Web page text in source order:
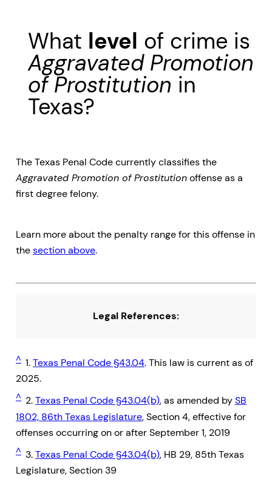
What level of crime is
Aggravated Promotion
of Prostitution in
Texas?
The Texas Penal Code currently classifies the
Aggravated Promotion of Prostitutionoffense as a
first degree felony.
Learn more about the penalty range for this offense in
thesection above.
Legal References:
^ 1.Texas Penal Code §43.04. This law is current as of
2025.
^ 2.Texas Penal Code §43.04(b), as amended bySB
1802, 86th Texas Legislature, Section 4, effective for
offenses occurring on or after September 1, 2019
^ 3.Texas Penal Code §43.04(b), HB 29, 85th Texas
Legislature, Section 39